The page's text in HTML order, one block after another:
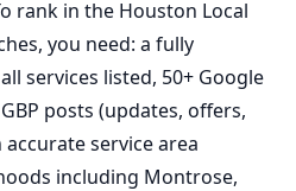
rank in the Houston Local
you need: a fully
services listed, 50+ Google
posts (updates, offers,
service area
including Montrose,